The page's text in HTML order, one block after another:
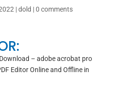
|dold |0 comments
– adobe acrobat pro
Editor Online and Offline in